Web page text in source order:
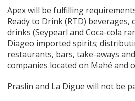
Apex will be fulfilling
Ready to Drink (RTD)
drinks (Seypearl and Coca-cola
Diageo imported spirits;
restaurants, bars, take-aways
companies located on Mahé and
Praslin and La Digue will not be